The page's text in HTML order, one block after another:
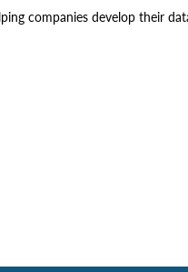
companies develop their